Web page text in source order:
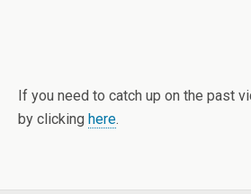
If you need to catch up on the past
by clicking here.